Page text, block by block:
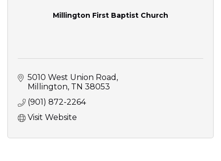
Millington First Baptist Church
5010 West Union Road
Millington TN 38053
(901) 872-2264
Visit Website